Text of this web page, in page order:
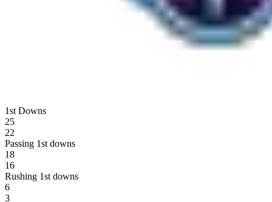
1st Downs
25
22
Passing 1st downs
18
16
Rushing 1st downs
6
3